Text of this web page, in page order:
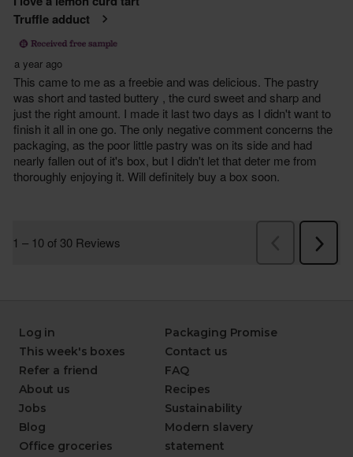
Log in
This week's boxes
Refer a friend
About us
Jobs
Blog
Office groceries
Packaging Promise
Contact us
FAQ
Recipes
Sustainability
Modern slavery
statement